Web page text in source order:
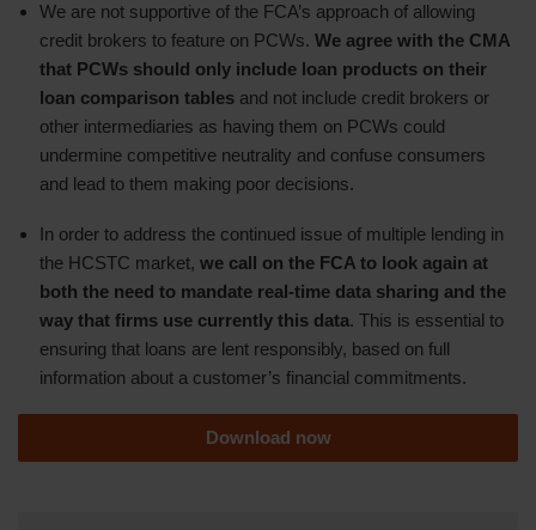
We are not supportive of the FCA’s approach of allowing
credit brokers to feature on PCWs. We agree with the CMA
that PCWs should only include loan products on their
loan comparison tables and not include credit brokers or
other intermediaries as having them on PCWs could
undermine competitive neutrality and confuse consumers
and lead to them making poor decisions.
In order to address the continued issue of multiple lending in
the HCSTC market, we call on the FCA to look again at
both the need to mandate real-time data sharing and the
way that firms use currently this data. This is essential to
ensuring that loans are lent responsibly, based on full
information about a customer’s financial commitments.
Download now